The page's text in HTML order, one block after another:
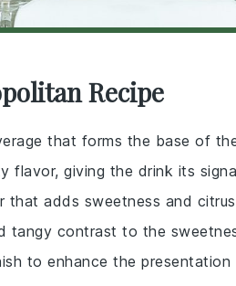
Recipe
that forms the base of
flavor, giving the drink its
that adds sweetness and
tangy contrast to the
to enhance the